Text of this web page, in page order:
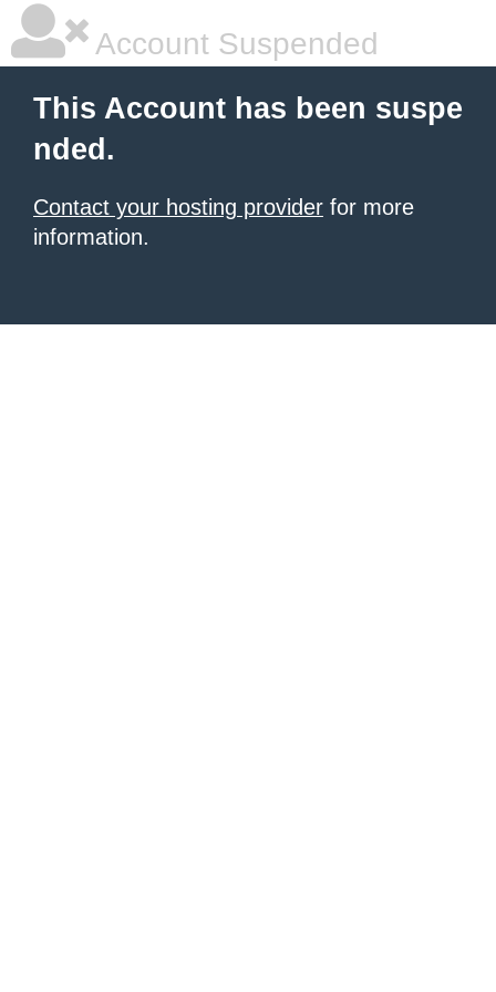
Account Suspended
This Account has been suspe
nded.
Contact your hosting provider for more
information.